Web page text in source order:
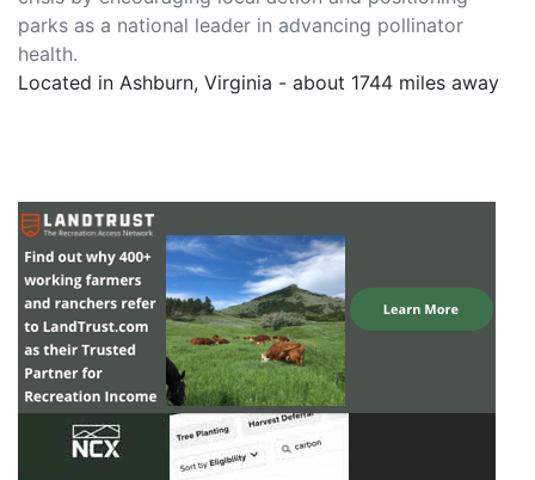
parks as a national leader in advancing pollinator
health.
Located in Ashburn, Virginia - about 1744 miles away